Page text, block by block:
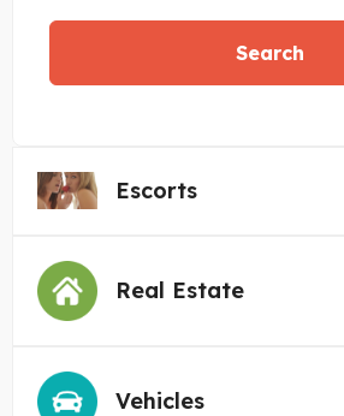
Search
Escorts
Real Estate
Vehicles